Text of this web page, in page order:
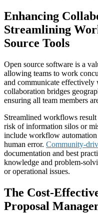
Enhancing
Streamlining
Source Tools
Open source software is a
allowing teams to work
and communicate
collaboration bridges
ensuring all team members
Streamlined workflows
risk of information silos or
include workflow automation
human error. Community-
documentation and best
knowledge and problem-
or operational issues.
The Cost-
Proposal